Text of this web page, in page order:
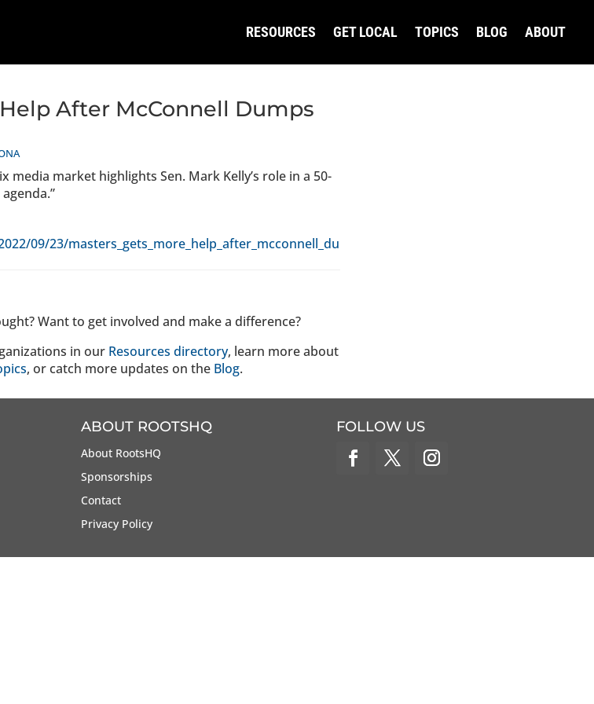
RESOURCES GET LOCAL TOPICS BLOG ABOUT
After McConnell Dumps
media market highlights Sen. Mark Kelly’s role in a 50-
09/23/masters_gets_more_help_after_mcconnell_dumps_az_race_580448.html
Want to get involved and make a difference?
in our Resources directory, learn more about
, or catch more updates on the Blog.
ABOUT ROOTSHQ
About RootsHQ
Sponsorships
Contact
Privacy Policy
FOLLOW US